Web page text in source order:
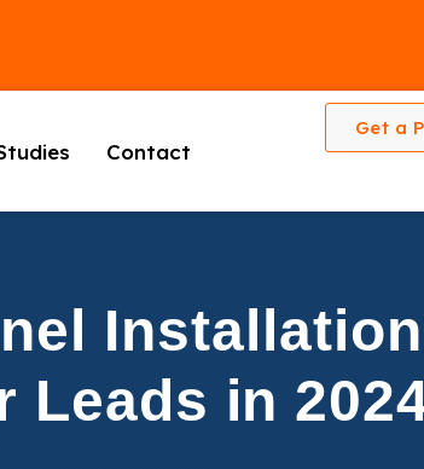
Contact
Get a
Installation
Leads in